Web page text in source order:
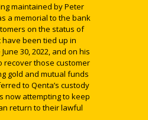
maintained by Peter
a memorial to the bank
on the status of
been tied up in
30, 2022, and on his
recover those customer
gold and mutual funds
to Qenta’s custody
now attempting to keep
return to their lawful